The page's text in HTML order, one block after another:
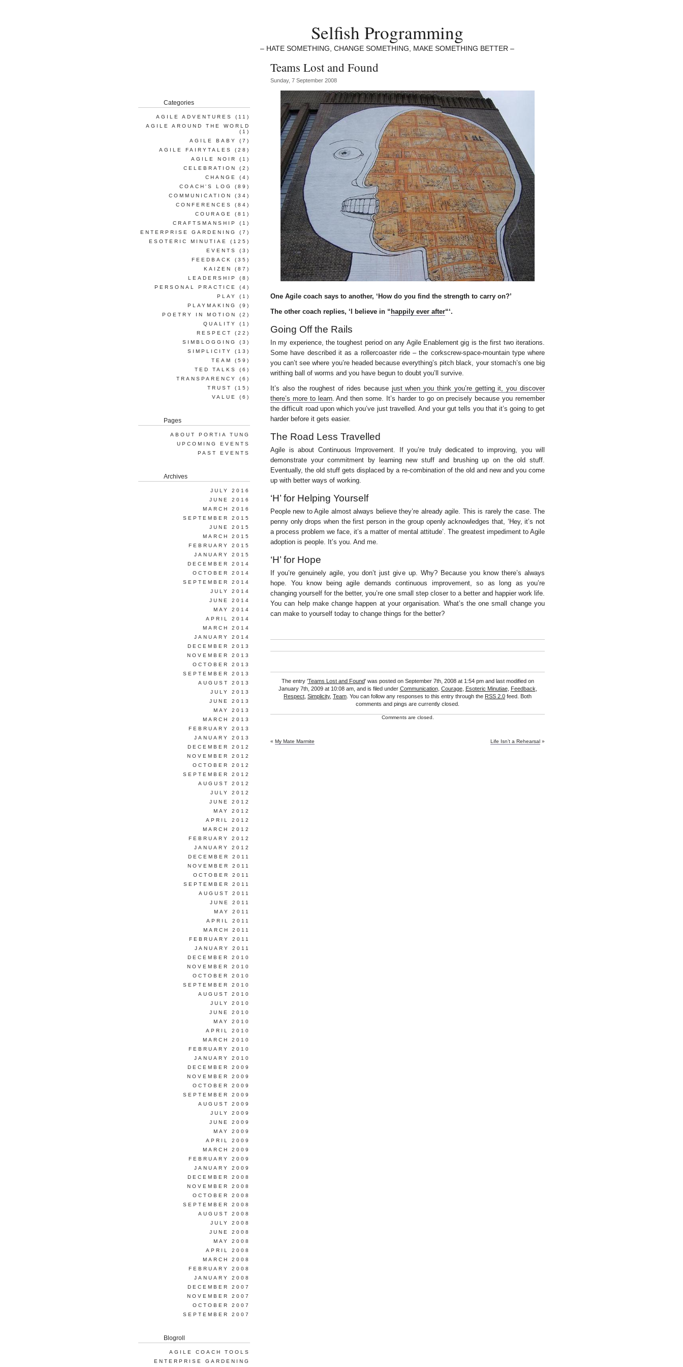
Selfish Programming
– HATE SOMETHING, CHANGE SOMETHING, MAKE SOMETHING BETTER –
Teams Lost and Found
Sunday, 7 September 2008
One Agile coach says to another, ‘How do you find the strength to carry on?’
The other coach replies, ‘I believe in “ happily ever after“‘.
Going Off the Rails
In my experience, the toughest period on any Agile Enablement gig is the first two iterations.
Some have described it as a rollercoaster ride – the corkscrew-space-mountain type where
you can’t see where you’re headed because everything’s pitch black, your stomach’s one big
writhing ball of worms and you have begun to doubt you’ll survive.
It’s also the roughest of rides because just when you think you’re getting it, you discover
there’s more to learn. And then some. It’s harder to go on precisely because you remember
the difficult road upon which you’ve just travelled. And your gut tells you that it’s going to get
harder before it gets easier.
The Road Less Travelled
Agile is about Continuous Improvement. If you’re truly dedicated to improving, you will
demonstrate your commitment by learning new stuff and brushing up on the old stuff.
Eventually, the old stuff gets displaced by a re-combination of the old and new and you come
up with better ways of working.
‘H’ for Helping Yourself
People new to Agile almost always believe they’re already agile. This is rarely the case. The
penny only drops when the first person in the group openly acknowledges that, ‘Hey, it’s not
a process problem we face, it’s a matter of mental attitude’. The greatest impediment to Agile
adoption is people. It’s you. And me.
‘H’ for Hope
If you’re genuinely agile, you don’t just give up. Why? Because you know there’s always
hope. You know being agile demands continuous improvement, so as long as you’re
changing yourself for the better, you’re one small step closer to a better and happier work life.
You can help make change happen at your organisation. What’s the one small change you
can make to yourself today to change things for the better?
The entry 'Teams Lost and Found' was posted on September 7th, 2008 at 1:54 pm and last modified on
January 7th, 2009 at 10:08 am, and is filed under Communication, Courage, Esoteric Minutiae, Feedback
Respect Simplicity, Team . You can follow any responses to this entry through the RSS 2.0 feed. Both
comments and pings are currently closed.
Comments are closed.
« My Mate Marmite Life Isn’t a Rehearsal »
Categories
AGILE ADVENTURES
(11)
AGILE AROUND THE WORLD
(1)
AGILE BABY
(7)
AGILE FAIRYTALES
(28)
AGILE NOIR
(1)
CELEBRATION
(2)
CHANGE
(4)
COACH'S LOG
(89)
COMMUNICATION
(34)
CONFERENCES
(84)
COURAGE
(81)
CRAFTSMANSHIP
(1)
ENTERPRISE GARDENING
(7)
ESOTERIC MINUTIAE
(125)
EVENTS
(3)
FEEDBACK
(35)
KAIZEN
(87)
LEADERSHIP
(8)
PERSONAL PRACTICE
(4)
PLAY
(1)
PLAYMAKING
(9)
POETRY IN MOTION
(2)
QUALITY
(1)
RESPECT
(22)
SIMBLOGGING
(3)
SIMPLICITY
(13)
TEAM
(59)
TED TALKS
(6)
TRANSPARENCY
(6)
TRUST
(15)
VALUE
(6)
Pages
ABOUT PORTIA TUNG
UPCOMING EVENTS
PAST EVENTS
Archives
JULY 2016
JUNE 2016
MARCH 2016
SEPTEMBER 2015
JUNE 2015
MARCH 2015
FEBRUARY 2015
JANUARY 2015
DECEMBER 2014
OCTOBER 2014
SEPTEMBER 2014
JULY 2014
JUNE 2014
MAY 2014
APRIL 2014
MARCH 2014
JANUARY 2014
DECEMBER 2013
NOVEMBER 2013
OCTOBER 2013
SEPTEMBER 2013
AUGUST 2013
JULY 2013
JUNE 2013
MAY 2013
MARCH 2013
FEBRUARY 2013
JANUARY 2013
DECEMBER 2012
NOVEMBER 2012
OCTOBER 2012
SEPTEMBER 2012
AUGUST 2012
JULY 2012
JUNE 2012
MAY 2012
APRIL 2012
MARCH 2012
FEBRUARY 2012
JANUARY 2012
DECEMBER 2011
NOVEMBER 2011
OCTOBER 2011
SEPTEMBER 2011
AUGUST 2011
JUNE 2011
MAY 2011
APRIL 2011
MARCH 2011
FEBRUARY 2011
JANUARY 2011
DECEMBER 2010
NOVEMBER 2010
OCTOBER 2010
SEPTEMBER 2010
AUGUST 2010
JULY 2010
JUNE 2010
MAY 2010
APRIL 2010
MARCH 2010
FEBRUARY 2010
JANUARY 2010
DECEMBER 2009
NOVEMBER 2009
OCTOBER 2009
SEPTEMBER 2009
AUGUST 2009
JULY 2009
JUNE 2009
MAY 2009
APRIL 2009
MARCH 2009
FEBRUARY 2009
JANUARY 2009
DECEMBER 2008
NOVEMBER 2008
OCTOBER 2008
SEPTEMBER 2008
AUGUST 2008
JULY 2008
JUNE 2008
MAY 2008
APRIL 2008
MARCH 2008
FEBRUARY 2008
JANUARY 2008
DECEMBER 2007
NOVEMBER 2007
OCTOBER 2007
SEPTEMBER 2007
Blogroll
AGILE COACH TOOLS
ENTERPRISE GARDENING